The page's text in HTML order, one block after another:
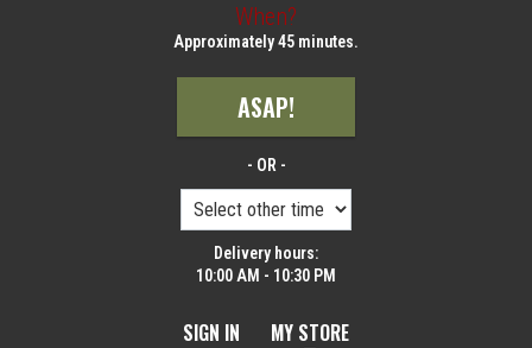
When?
Approximately 45 minutes.
ASAP!
- OR -
Delivery hours:
10:00 AM - 10:30 PM
SIGN IN MY STORE